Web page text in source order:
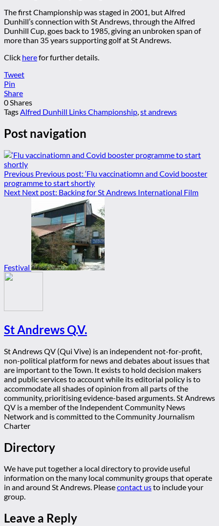
The first Championship was staged in 2001, but Alfred
Dunhill’s connection with St Andrews, through the Alfred
Dunhill Cup, goes back to 1985, giving an unbroken span of
more than 35 years supporting golf at St Andrews.
Click herefor further details.
Tweet
Pin
Share
0Shares
TagsAlfred Dunhill Links Championship,st andrews
Post navigation
Previous Previous post: ‘Flu vaccinatiomn and Covid booster
programme to start shortly
Next Next post: Backing for St Andrews International Film
Festival
St Andrews Q.V.
St Andrews QV (Qui Vive) is an independent not-for-profit,
non-political platform for news and debates about issues that
are important to the Town. It exists to hold decision makers
and public services to account while its editorial policy is to
accommodate all shades of opinion from all parts of the
community, prioritising evidence-based arguments. St Andrews
QV is a member of the Independent Community News
Network and is committed to the Community Journalism
Charter
Directory
We have put together a local directory to provide useful
information on the many local community groups that operate
in and around St Andrews. Pleasecontact usto include your
group.
Leave a Reply